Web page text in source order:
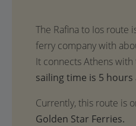
sailing time is 5
Currently, this route is
Golden Star Ferries.